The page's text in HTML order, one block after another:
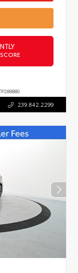
239.842.2299